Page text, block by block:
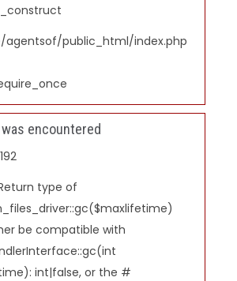
agentsof/public_html/index.php
encountered
type of
be compatible with
int|false, or the #